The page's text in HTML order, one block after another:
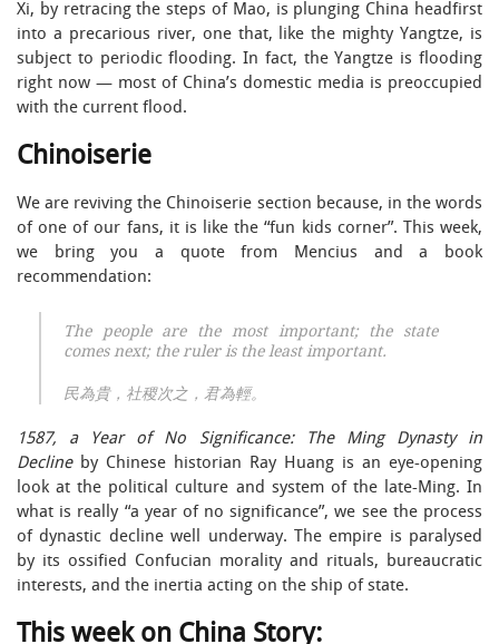
Xi, by retracing the steps of Mao, is plunging China headfirst
into a precarious river, one that, like the mighty Yangtze, is
subject to periodic flooding. In fact, the Yangtze is flooding
right now — most of China’s domestic media is preoccupied
with the current flood.
Chinoiserie
We are reviving the Chinoiserie section because, in the words
of one of our fans, it is like the “fun kids corner”. This week,
we bring you a quote from Mencius and a book
recommendation:
The people are the most important; the state
comes next; the ruler is the least important.
民為貴，社稷次之，君為輕。
1587, a Year of No Significance: The Ming Dynasty in
Decline by Chinese historian Ray Huang is an eye-opening
look at the political culture and system of the late-Ming. In
what is really “a year of no significance”, we see the process
of dynastic decline well underway. The empire is paralysed
by its ossified Confucian morality and rituals, bureaucratic
interests, and the inertia acting on the ship of state.
This week on China Story: